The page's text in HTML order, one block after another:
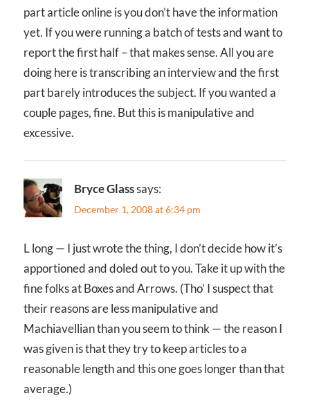
part article online is you don’t have the information
yet. If you were running a batch of tests and want to
report the first half – that makes sense. All you are
doing here is transcribing an interview and the first
part barely introduces the subject. If you wanted a
couple pages, fine. But this is manipulative and
excessive.
Bryce Glasssays:
December 1, 2008 at 6:34 pm
L long — I just wrote the thing, I don’t decide how it’s
apportioned and doled out to you. Take it up with the
fine folks at Boxes and Arrows. (Tho’ I suspect that
their reasons are less manipulative and
Machiavellian than you seem to think — the reason I
was given is that they try to keep articles to a
reasonable length and this one goes longer than that
average.)